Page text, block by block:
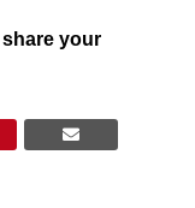
your